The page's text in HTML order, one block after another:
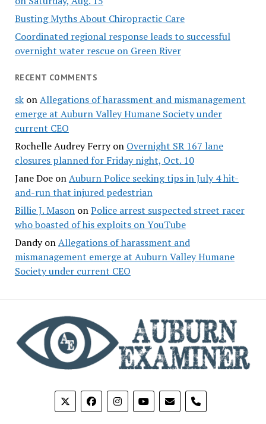
Busting Myths About Chiropractic Care
Coordinated regional response leads to successful
overnight water rescue on Green River
RECENT COMMENTS
skonAllegations of harassment and mismanagement
emerge at Auburn Valley Humane Society under
current CEO
Rochelle Audrey Ferryon Overnight SR 167 lane
closures planned for Friday night, Oct. 10
Jane DoeonAuburn Police seeking tips in July 4 hit-
and-run that injured pedestrian
Billie J. MasononPolice arrest suspected street racer
who boasted of his exploits on YouTube
DandyonAllegations of harassment and
mismanagement emerge at Auburn Valley Humane
Society under current CEO
phone